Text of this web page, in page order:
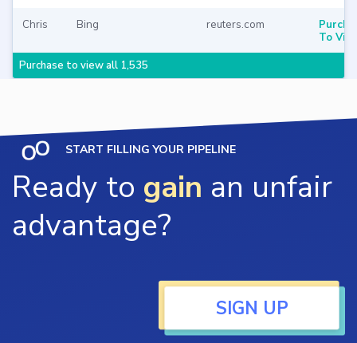
Chris Bing reuters.com
To
Purchase to view all 1,535
START FILLING YOUR PIPELINE
Ready to gain an unfair
advantage?
SIGN UP